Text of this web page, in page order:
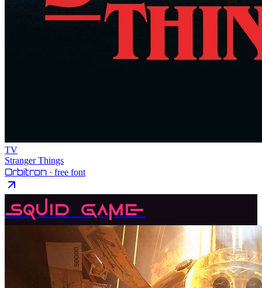
TV
Stranger Things
Orbitron · free font
Squid Game